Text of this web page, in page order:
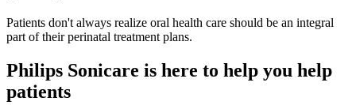
Patients don't always realize oral health care should be an integral
part of their perinatal treatment plans.
Philips Sonicare is here to help you help
patients